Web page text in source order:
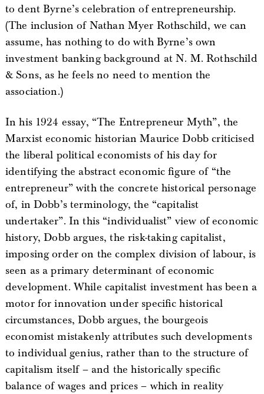
to dent Byrne’s celebration of entrepreneurship.
(The inclusion of Nathan Myer Rothschild, we can
assume, has nothing to do with Byrne’s own
investment banking background at N. M. Rothschild
& Sons, as he feels no need to mention the
association.)
In his 1924 essay, “The Entrepreneur Myth”, the
Marxist economic historian Maurice Dobb criticised
the liberal political economists of his day for
identifying the abstract economic figure of “the
entrepreneur” with the concrete historical personage
of, in Dobb’s terminology, the “capitalist
undertaker”. In this “individualist” view of economic
history, Dobb argues, the risk-taking capitalist,
imposing order on the complex division of labour, is
seen as a primary determinant of economic
development. While capitalist investment has been a
motor for innovation under specific historical
circumstances, Dobb argues, the bourgeois
economist mistakenly attributes such developments
to individual genius, rather than to the structure of
capitalism itself – and the historically specific
balance of wages and prices – which in reality